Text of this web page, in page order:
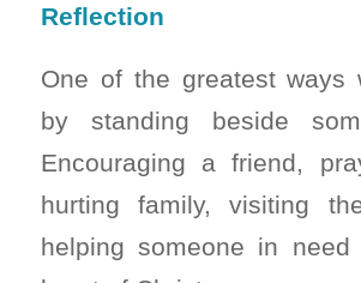
Reflection
One of the greatest ways
by standing beside
Encouraging a friend,
hurting family, visiting
helping someone in need